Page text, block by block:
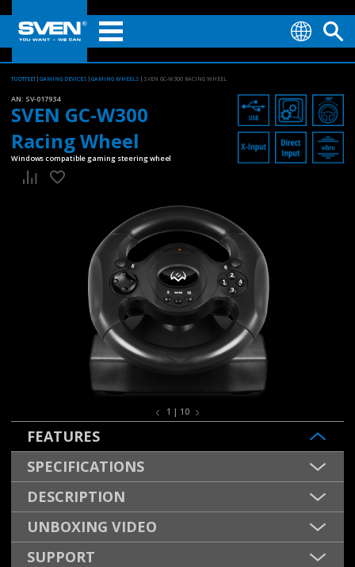
TUOTTEET GAMING DEVICES GAMING WHEELS SVEN GC-W300 RACING WHEEL
AN: SV-017934
SVEN GC-W300
Racing Wheel
Windows compatible gaming steering wheel
1 | 10
FEATURES
SPECIFICATIONS
DESCRIPTION
UNBOXING VIDEO
SUPPORT